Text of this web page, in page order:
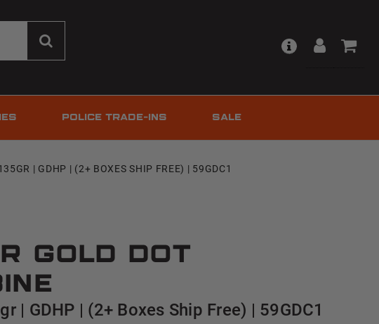
POLICE TRADE-INS SALE
| GDHP | (2+ BOXES SHIP FREE) | 59GDC1
Gold Dot
| GDHP | (2+ Boxes Ship Free) | 59GDC1